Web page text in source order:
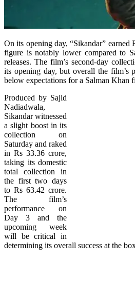
On its opening day, “Sikandar”
figure is notably lower compared to
releases. The film’s second-day
its opening day, but overall the film’s
below expectations for a Salman Khan
Produced by Sajid
Nadiadwala,
Sikandar witnessed
a slight boost in its
collection on
Saturday and raked
in Rs 33.36 crore,
taking its domestic
total collection in
the first two days
to Rs 63.42 crore.
The film’s
performance on
Day 3 and the
upcoming week
will be critical in
determining its overall success at the